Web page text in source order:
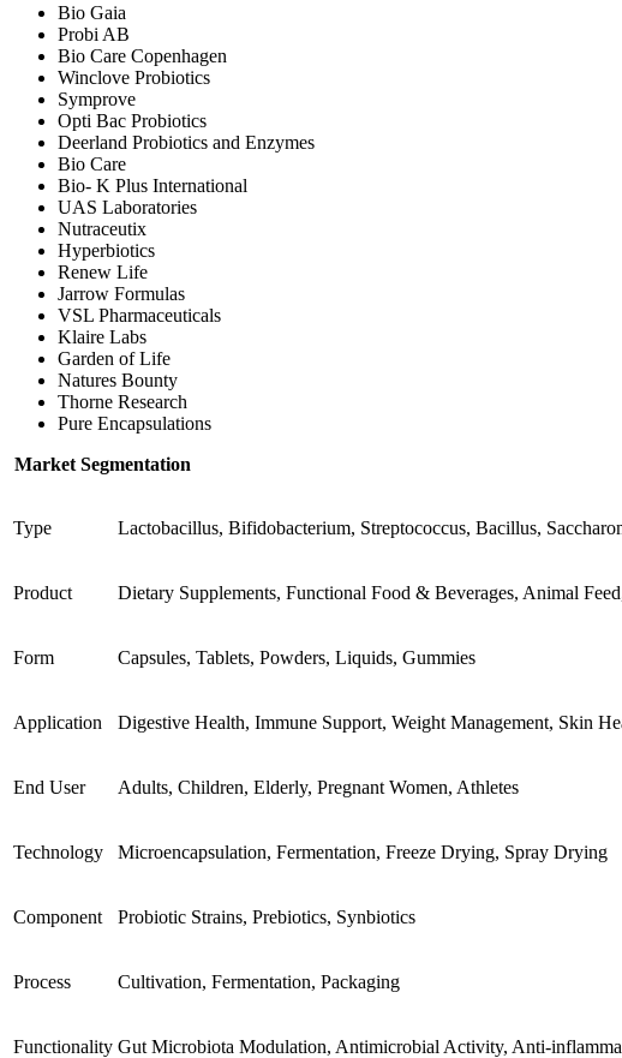
Bio Gaia
Probi AB
Bio Care Copenhagen
Winclove Probiotics
Symprove
Opti Bac Probiotics
Deerland Probiotics and Enzymes
Bio Care
Bio- K Plus International
UAS Laboratories
Nutraceutix
Hyperbiotics
Renew Life
Jarrow Formulas
VSL Pharmaceuticals
Klaire Labs
Garden of Life
Natures Bounty
Thorne Research
Pure Encapsulations
Market Segmentation
Type Lactobacillus, Bifidobacterium, Streptococcus, Bacillus,
Product Dietary Supplements, Functional Food & Beverages, Animal
Form Capsules, Tablets, Powders, Liquids, Gummies
Application Digestive Health, Immune Support, Weight Management, Skin
End User Adults, Children, Elderly, Pregnant Women, Athletes
Technology Microencapsulation, Fermentation, Freeze Drying, Spray Drying
Component Probiotic Strains, Prebiotics, Synbiotics
Process Cultivation, Fermentation, Packaging
Functionality Gut Microbiota Modulation, Antimicrobial Activity, Anti-